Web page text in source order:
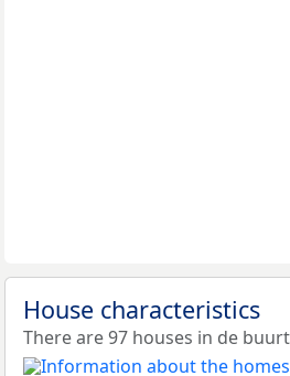
House characteristics
There are 97 houses in de